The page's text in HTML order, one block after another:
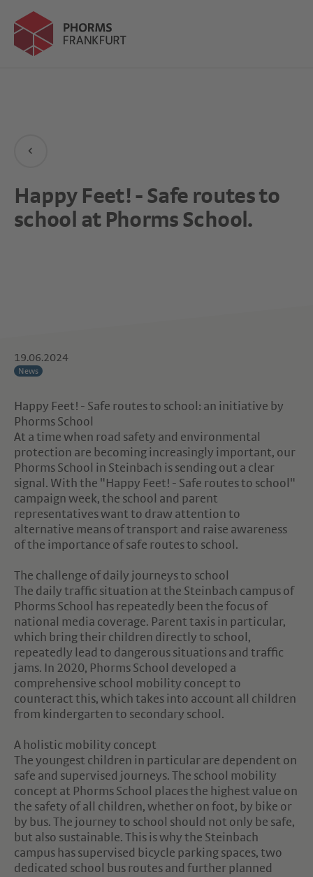
Happy Feet! - Safe routes to
school at Phorms School.
19.06.2024
News
Happy Feet! - Safe routes to school: an initiative by
Phorms School
At a time when road safety and environmental
protection are becoming increasingly important, our
Phorms School in Steinbach is sending out a clear
signal. With the "Happy Feet! - Safe routes to school"
campaign week, the school and parent
representatives want to draw attention to
alternative means of transport and raise awareness
of the importance of safe routes to school.
The challenge of daily journeys to school
The daily traffic situation at the Steinbach campus of
Phorms School has repeatedly been the focus of
national media coverage. Parent taxis in particular,
which bring their children directly to school,
repeatedly lead to dangerous situations and traffic
jams. In 2020, Phorms School developed a
comprehensive school mobility concept to
counteract this, which takes into account all children
from kindergarten to secondary school.
A holistic mobility concept
The youngest children in particular are dependent on
safe and supervised journeys. The school mobility
concept at Phorms School places the highest value on
the safety of all children, whether on foot, by bike or
by bus. The journey to school should not only be safe,
but also sustainable. This is why the Steinbach
campus has supervised bicycle parking spaces, two
dedicated school bus routes and further planned